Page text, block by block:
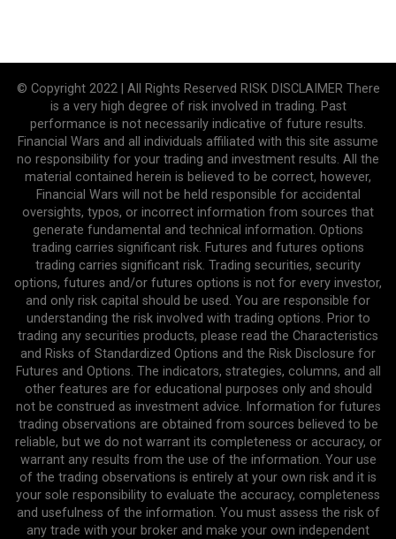
© Copyright 2022 | All Rights Reserved RISK DISCLAIMER There
is a very high degree of risk involved in trading. Past
performance is not necessarily indicative of future results.
Financial Wars and all individuals affiliated with this site assume
no responsibility for your trading and investment results. All the
material contained herein is believed to be correct, however,
Financial Wars will not be held responsible for accidental
oversights, typos, or incorrect information from sources that
generate fundamental and technical information. Options
trading carries significant risk. Futures and futures options
trading carries significant risk. Trading securities, security
options, futures and/or futures options is not for every investor,
and only risk capital should be used. You are responsible for
understanding the risk involved with trading options. Prior to
trading any securities products, please read the Characteristics
and Risks of Standardized Options and the Risk Disclosure for
Futures and Options. The indicators, strategies, columns, and all
other features are for educational purposes only and should
not be construed as investment advice. Information for futures
trading observations are obtained from sources believed to be
reliable, but we do not warrant its completeness or accuracy, or
warrant any results from the use of the information. Your use
of the trading observations is entirely at your own risk and it is
your sole responsibility to evaluate the accuracy, completeness
and usefulness of the information. You must assess the risk of
any trade with your broker and make your own independent